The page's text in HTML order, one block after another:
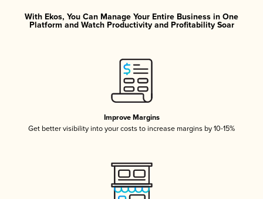
With Ekos, You Can Manage Your Entire Business in One
Platform and Watch Productivity and Profitability Soar
Improve Margins
Get better visibility into your costs to increase margins by 10-15%